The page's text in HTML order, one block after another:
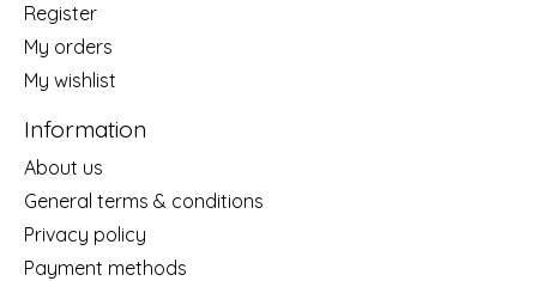
Register
My orders
My wishlist
Information
About us
General terms & conditions
Privacy policy
Payment methods